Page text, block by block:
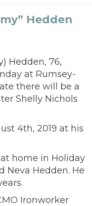
Hedden
Hedden, 76,
at Rumsey-
there will be a
Shelly Nichols
4th, 2019 at his
at home in Holiday
Neva Hedden. He
Ironworker